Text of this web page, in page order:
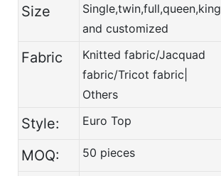
Size
Single,twin,full,queen,king
and customized
Fabric
Knitted fabric/Jacquad
fabric/Tricot fabric|
Others
Style: Euro Top
MOQ: 50 pieces